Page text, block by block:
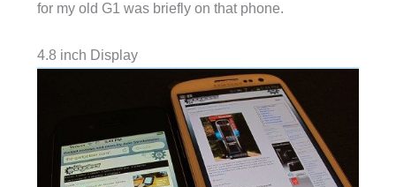
for my old G1 was briefly on that phone.
4.8 inch Display